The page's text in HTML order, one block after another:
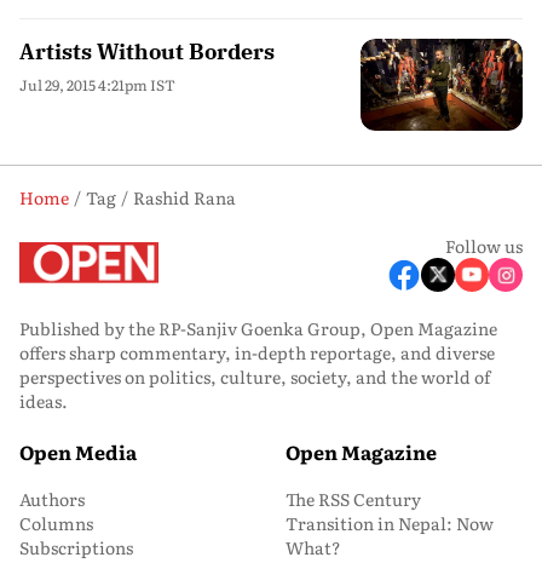
Artists Without Borders
Jul 29, 2015 4:21pm IST
Home Tag
Rashid Rana
Follow us
Published by the RP-Sanjiv Goenka Group, Open Magazine
offers sharp commentary, in-depth reportage, and diverse
perspectives on politics, culture, society, and the world of
ideas.
Open Media
Authors
Columns
Subscriptions
Open Magazine
The RSS Century
Transition in Nepal: Now
What?